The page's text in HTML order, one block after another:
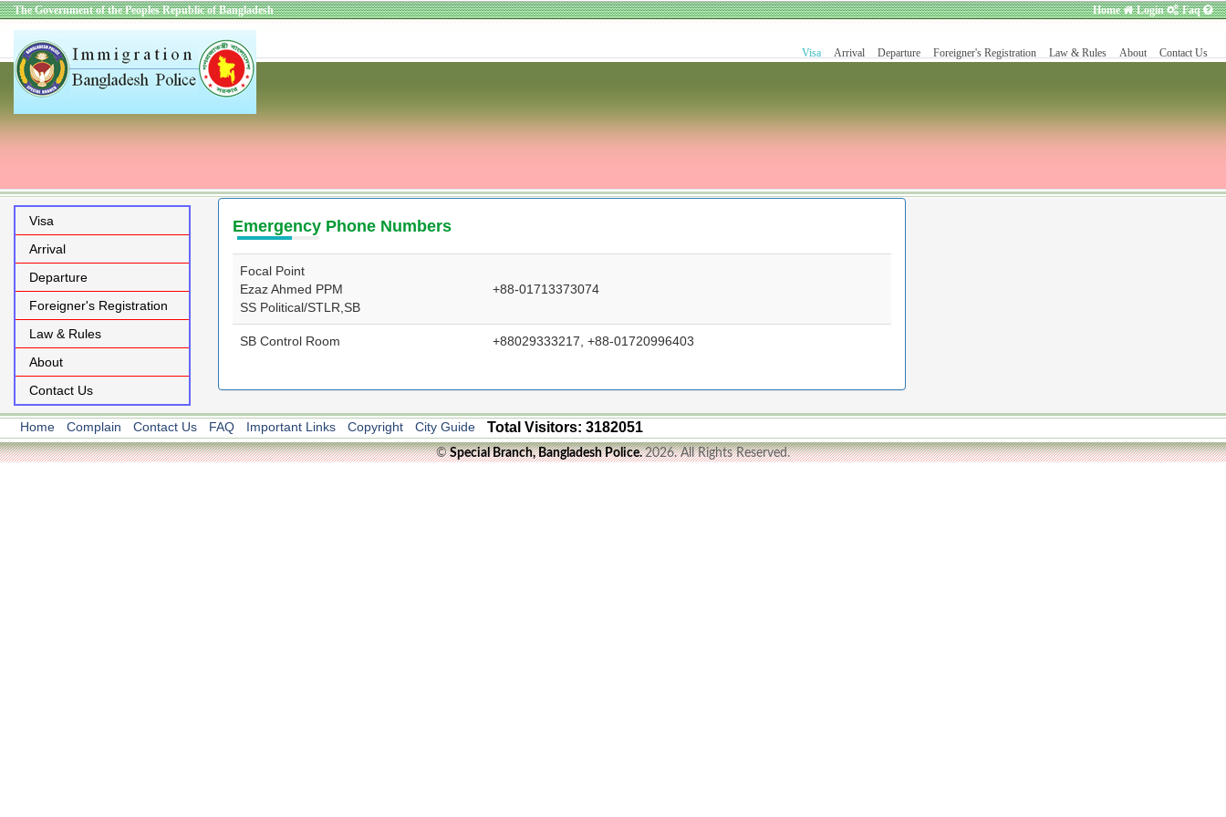
The Government of the Peoples Republic of Bangladesh Home Login Faq
Visa Arrival Departure Foreigner's Registration Law & Rules About Contact Us
Visa
Arrival
Departure
Foreigner's Registration
Law & Rules
About
Contact Us
Emergency Phone Numbers
Focal Point
Ezaz Ahmed PPM
SS Political/STLR,SB
+88-01713373074
SB Control Room +88029333217, +88-01720996403
Home Complain Contact Us FAQ Important Links Copyright City Guide Total Visitors: 3182051
©Special Branch, Bangladesh Police.2026. All Rights Reserved.